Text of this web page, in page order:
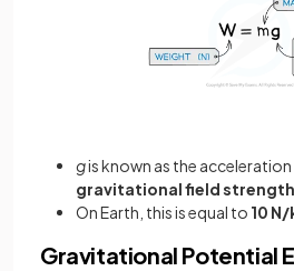
gis known as the
gravitational field strength
On Earth, this is equal to 10
Gravitational Potential